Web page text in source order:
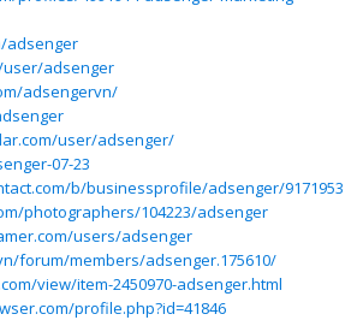
adsenger
adsenger
adsengervn/
user/adsenger/
07-23
b/businessprofile/adsenger/9171953
photographers/104223/adsenger
users/adsenger
forum/members/adsenger.175610/
view/item-2450970-adsenger.html
profile.php?id=41846